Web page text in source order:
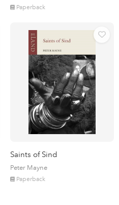
Paperback
Saints of Sind
Peter Mayne
Paperback